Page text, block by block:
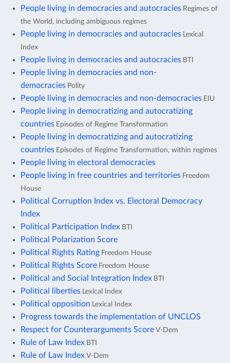
People living in democracies and autocracies Regimes of
the World, including ambiguous regimes
People living in democracies and autocracies Lexical
Index
People living in democracies and autocracies BTI
People living in democracies and non-
democracies Polity
People living in democracies and non-democracies EIU
People living in democratizing and autocratizing
countries Episodes of Regime Transformation
People living in democratizing and autocratizing
countries Episodes of Regime Transformation, within regimes
People living in electoral democracies
People living in free countries and territories Freedom
House
Political Corruption Index vs. Electoral Democracy
Index
Political Participation Index BTI
Political Polarization Score
Political Rights Rating Freedom House
Political Rights Score Freedom House
Political and Social Integration Index BTI
Political liberties Lexical Index
Political opposition Lexical Index
Progress towards the implementation of UNCLOS
Respect for Counterarguments Score V-Dem
Rule of Law Index BTI
Rule of Law Index V-Dem